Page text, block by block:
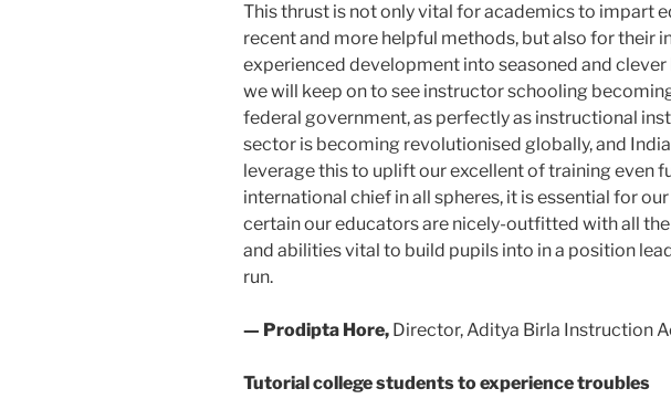
This thrust is not only vital for academics to impart
recent and more helpful methods, but also for their
experienced development into seasoned and clever
we will keep on to see instructor schooling
federal government, as perfectly as instructional
sector is becoming revolutionised globally, and
leverage this to uplift our excellent of training even
international chief in all spheres, it is essential for
certain our educators are nicely-outfitted with all
and abilities vital to build pupils into in a position
run.
— Prodipta Hore, Director, Aditya Birla Instruction
Tutorial college students to experience troubles